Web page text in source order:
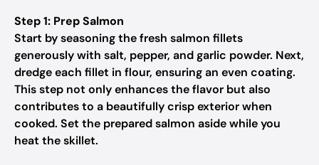
Step 1: Prep Salmon
Start by seasoning the fresh salmon fillets
generously with salt, pepper, and garlic powder. Next,
dredge each fillet in flour, ensuring an even coating.
This step not only enhances the flavor but also
contributes to a beautifully crisp exterior when
cooked. Set the prepared salmon aside while you
heat the skillet.